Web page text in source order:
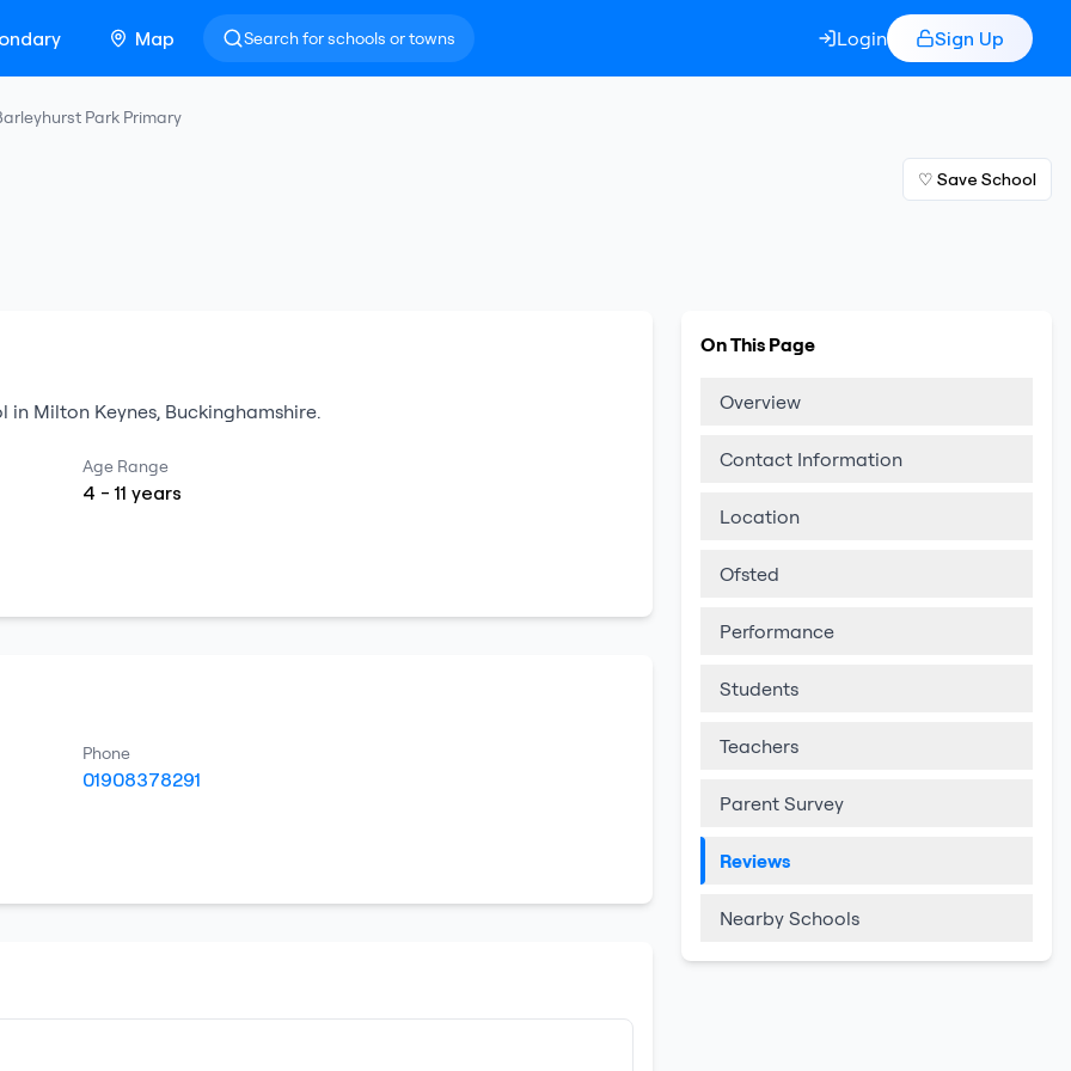
Map Search for schools or towns Login Sign Up
Park Primary
♡ Save School
in Milton Keynes, Buckinghamshire.
Age Range
4 -11 years
Phone
01908378291
On This Page
Overview
Contact Information
Location
Ofsted
Performance
Students
Teachers
Parent Survey
Reviews
Nearby Schools